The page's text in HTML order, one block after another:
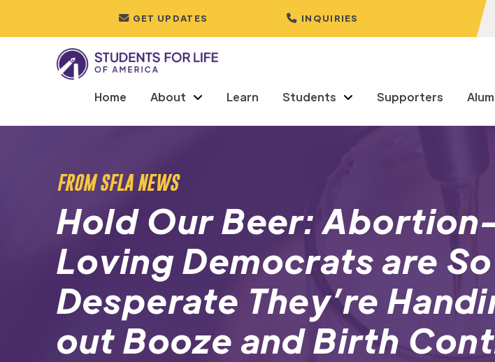
GET UPDATES INQUIRIES
Home About Learn Students Supporters
FROM SFLA NEWS
Hold Our Beer:
Loving Democrats are So
Desperate They’re
out Booze and Birth